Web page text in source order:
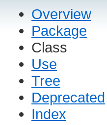
Overview
Package
Class
Use
Tree
Deprecated
Index